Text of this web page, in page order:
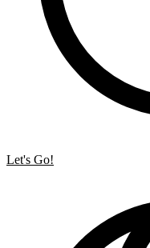
Let's Go!